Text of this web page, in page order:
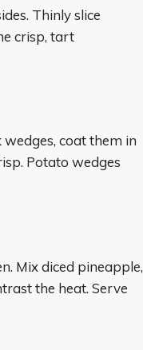
Thinly slice
crisp, tart
coat them in
Potato wedges
Mix diced pineapple,
the heat. Serve